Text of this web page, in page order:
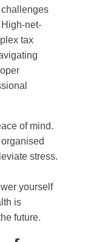
net-
tax
of mind.
stress.
yourself
is
future.